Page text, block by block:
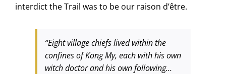
interdict the Trail was to be our raison d’être.
“Eight village chiefs lived within the
confines of Kong My, each with his own
witch doctor and his own following…